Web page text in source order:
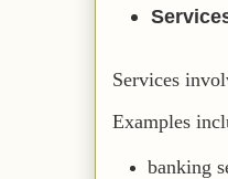
Services
Examples
banking